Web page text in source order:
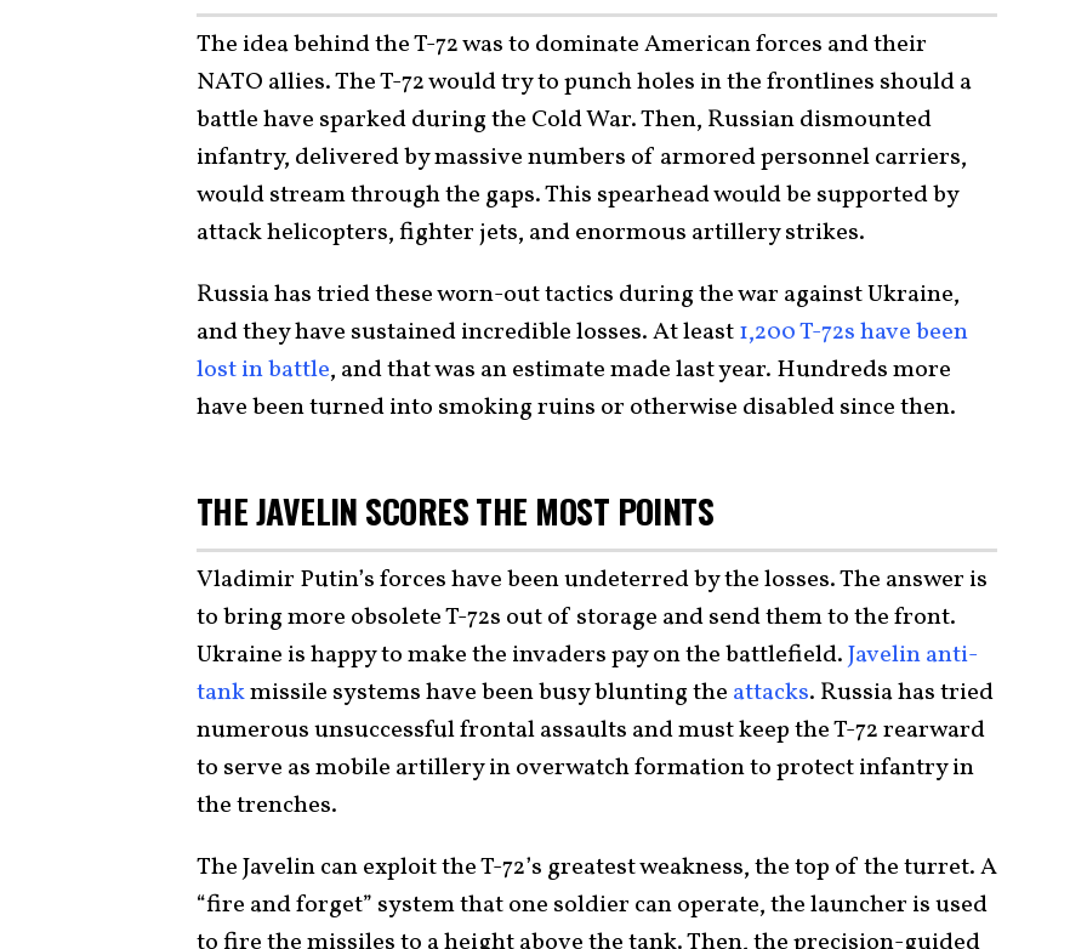
The idea behind the T-72 was to dominate American forces and their
NATO allies. The T-72 would try to punch holes in the frontlines should a
battle have sparked during the Cold War. Then, Russian dismounted
infantry, delivered by massive numbers of armored personnel carriers,
would stream through the gaps. This spearhead would be supported by
attack helicopters, fighter jets, and enormous artillery strikes.
Russia has tried these worn-out tactics during the war against Ukraine,
and they have sustained incredible losses. At least1,200 T-72s have been
lost in battle, and that was an estimate made last year. Hundreds more
have been turned into smoking ruins or otherwise disabled since then.
THE JAVELIN SCORES THE MOST POINTS
Vladimir Putin’s forces have been undeterred by the losses. The answer is
to bring more obsolete T-72s out of storage and send them to the front.
Ukraine is happy to make the invaders pay on the battlefield.Javelin anti-
tankmissile systems have been busy blunting the attacks. Russia has tried
numerous unsuccessful frontal assaults and must keep the T-72 rearward
to serve as mobile artillery in overwatch formation to protect infantry in
the trenches.
The Javelin can exploit the T-72’s greatest weakness, the top of the turret. A
“fire and forget” system that one soldier can operate, the launcher is used